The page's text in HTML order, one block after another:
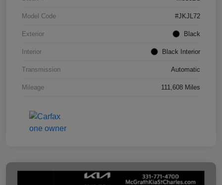
Model Code #JKJL72
Exterior Black
Interior Black Interior
Transmission Automatic
Mileage 111,608 Miles